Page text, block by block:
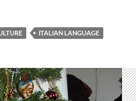
ITALIAN LANGUAGE